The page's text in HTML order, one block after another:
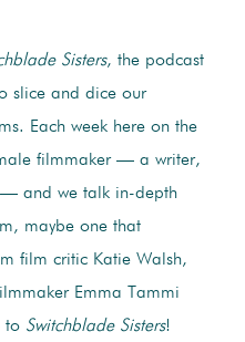
Sisters, the podcast
slice and dice our
Each week here on the
filmmaker — a writer,
and we talk in-depth
maybe one that
film critic Katie Walsh,
Emma Tammi
to Switchblade Sisters!